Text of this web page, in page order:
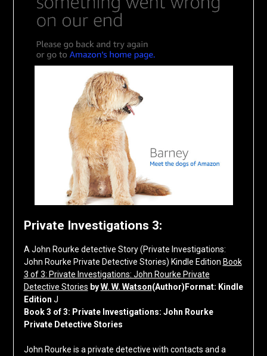
Private Investigations 3:
A John Rourke detective Story (Private Investigations:
John Rourke Private Detective Stories) Kindle Edition Book
3 of 3: Private Investigations: John Rourke Private
Detective Stories byW. W. Watson(Author)Format: Kindle
Edition J
Book 3 of 3: Private Investigations: John Rourke
Private Detective Stories
John Rourke is a private detective with contacts and a